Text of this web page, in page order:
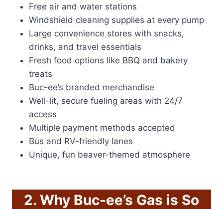
Free air and water stations
Windshield cleaning supplies at every pump
Large convenience stores with snacks,
drinks, and travel essentials
Fresh food options like BBQ and bakery
treats
Buc-ee’s branded merchandise
Well-lit, secure fueling areas with 24/7
access
Multiple payment methods accepted
Bus and RV-friendly lanes
Unique, fun beaver-themed atmosphere
2. Why Buc-ee’s Gas is So